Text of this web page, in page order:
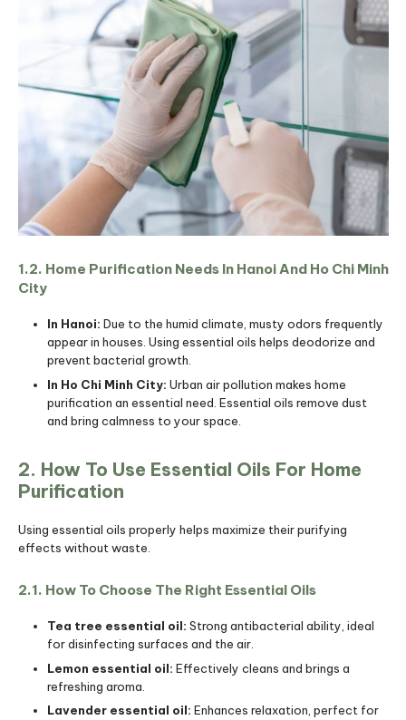
1.2. Home Purification Needs In Hanoi And Ho Chi Minh
City
In Hanoi: Due to the humid climate, musty odors frequently
appear in houses. Using essential oils helps deodorize and
prevent bacterial growth.
In Ho Chi Minh City: Urban air pollution makes home
purification an essential need. Essential oils remove dust
and bring calmness to your space.
2. How To Use Essential Oils For Home
Purification
Using essential oils properly helps maximize their purifying
effects without waste.
2.1. How To Choose The Right Essential Oils
Tea tree essential oil: Strong antibacterial ability, ideal
for disinfecting surfaces and the air.
Lemon essential oil: Effectively cleans and brings a
refreshing aroma.
Lavender essential oil: Enhances relaxation, perfect for